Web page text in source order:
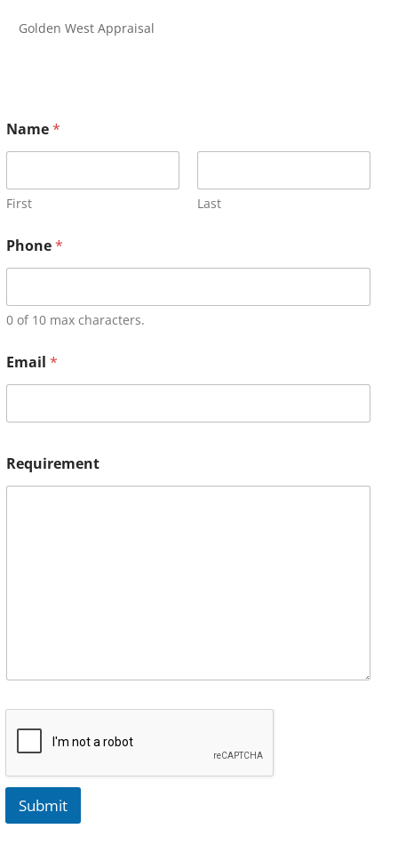
Golden West Appraisal
Name*
First Last
Phone*
0 of 10 max characters.
Email *
Requirement
Submit